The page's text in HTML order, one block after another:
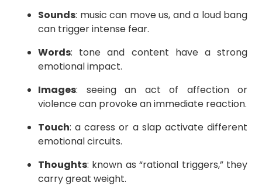
Sounds: music can move us, and a loud bang
can trigger intense fear.
Words: tone and content have a strong
emotional impact.
Images: seeing an act of affection or
violence can provoke an immediate reaction.
Touch: a caress or a slap activate different
emotional circuits.
Thoughts: known as “rational triggers,” they
carry great weight.